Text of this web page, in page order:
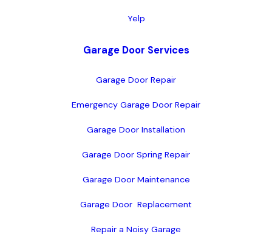
Yelp
Garage Door Services
Garage Door Repair
Emergency Garage Door Repair
Garage Door Installation
Garage Door Spring Repair
Garage Door Maintenance
Garage Door  Replacement
Repair a Noisy Garage